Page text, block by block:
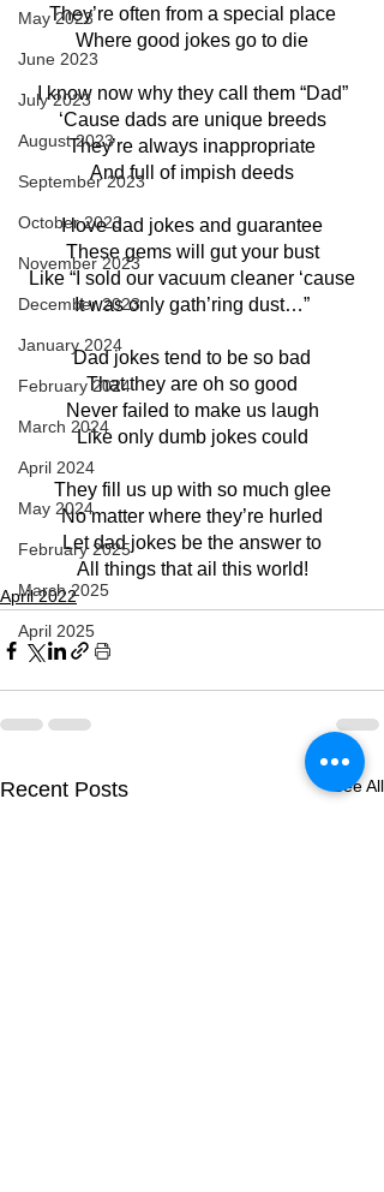
May 2023
June 2023
July 2023
August 2023
September 2023
October 2023
November 2023
December 2023
January 2024
February 2024
March 2024
April 2024
May 2024
February 2025
March 2025
April 2025
They’re often from a special place
Where good jokes go to die
I know now why they call them “Dad”
‘Cause dads are unique breeds
They’re always inappropriate
And full of impish deeds
I love dad jokes and guarantee
These gems will gut your bust
Like “I sold our vacuum cleaner ‘cause
It was only gath’ring dust…”
Dad jokes tend to be so bad
That they are oh so good
Never failed to make us laugh
Like only dumb jokes could
They fill us up with so much glee
No matter where they’re hurled
Let dad jokes be the answer to
All things that ail this world!
April 2022
Recent Posts See All